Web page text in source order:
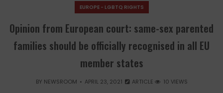
EUROPE - LGBTQ RIGHTS
Opinion from European court: same-sex parented
families should be officially recognised in all EU
member states
BY NEWSROOM APRIL 23, 2021 ARTICLE 10 VIEWS